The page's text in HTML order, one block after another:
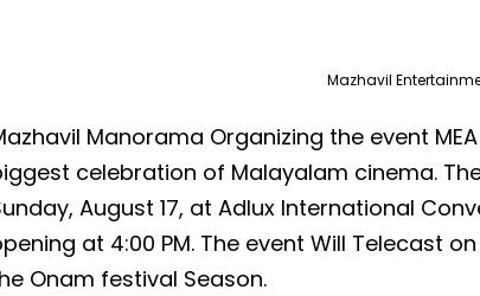
Mazhavil
Manorama Organizing the event
celebration of Malayalam cinema.
August 17, at Adlux International
at 4:00 PM. The event Will Telecast
Onam festival Season.